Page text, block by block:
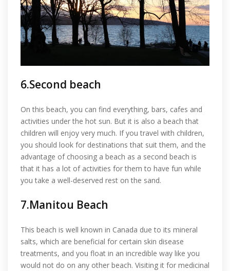
6.Second beach
On this beach, you can find everything, bars, cafes and
activities under the hot sun. But it is also a beach that
children will enjoy very much. If you travel with children,
you should look for destinations that suit them, and the
advantage of choosing a beach as a second beach is
that it has a lot of activities for them to have fun while
you take a well-deserved rest on the sand.
7.Manitou Beach
This beach is well known in Canada due to its mineral
salts, which are beneficial for certain skin disease
treatments, and you float in an incredible way like you
would not do on any other beach. Visiting it for medicinal